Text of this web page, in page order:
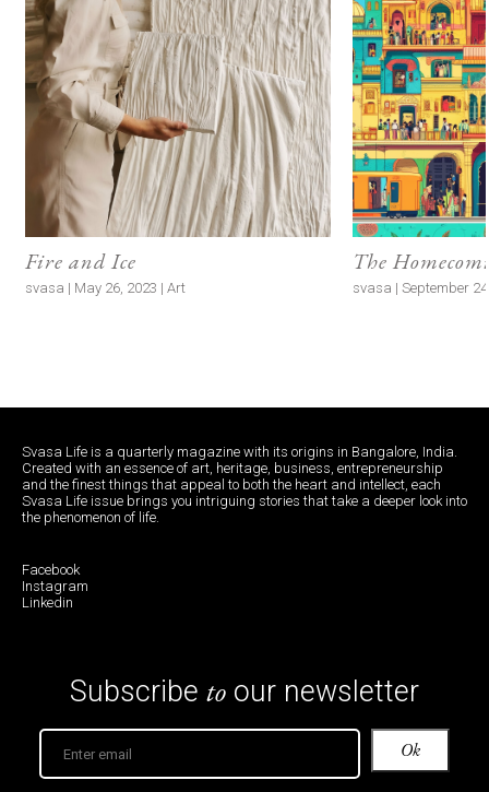
Fire and Ice
svasa | May 26, 2023 | Art
The
svasa | September
Svasa Life is a quarterly magazine with its origins in Bangalore, India.
Created with an essence of art, heritage, business, entrepreneurship
and the finest things that appeal to both the heart and intellect, each
Svasa Life issue brings you intriguing stories that take a deeper look into
the phenomenon of life.
Facebook
Instagram
Linkedin
Subscribe to our newsletter